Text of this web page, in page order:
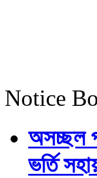
Notice
অসচ্ছল
ভর্তি